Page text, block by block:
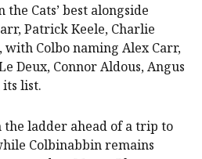
Cats’ best alongside
Patrick Keele, Charlie
Colbo naming Alex Carr,
Deux, Connor Aldous, Angus
list.
ladder ahead of a trip to
Colbinabbin remains